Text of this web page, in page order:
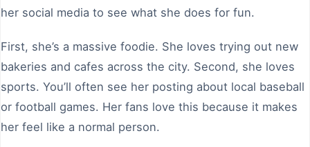
her social media to see what she does for fun.
First, she’s a massive foodie. She loves trying out new
bakeries and cafes across the city. Second, she loves
sports. You’ll often see her posting about local baseball
or football games. Her fans love this because it makes
her feel like a normal person.